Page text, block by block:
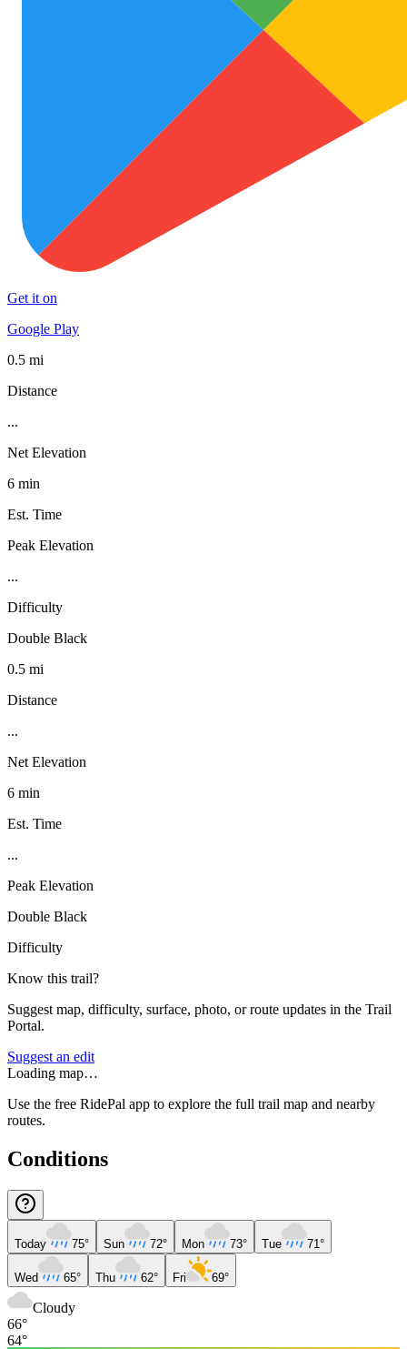
Get it on
Google Play
0.5 mi
Distance
...
Net Elevation
6 min
Est. Time
Peak Elevation
...
Difficulty
Double Black
0.5 mi
Distance
...
Net Elevation
6 min
Est. Time
...
Peak Elevation
Double Black
Difficulty
Know this trail?
Suggest map, difficulty, surface, photo, or route updates in the Trail
Portal.
Suggest an edit
Loading map…
Use the free RidePal app to explore the full trail map and nearby
routes.
Conditions
Today 75° Sun 72° Mon 73° Tue 71°
Wed 65° Thu 62° Fri 69°
Cloudy
66°
64°